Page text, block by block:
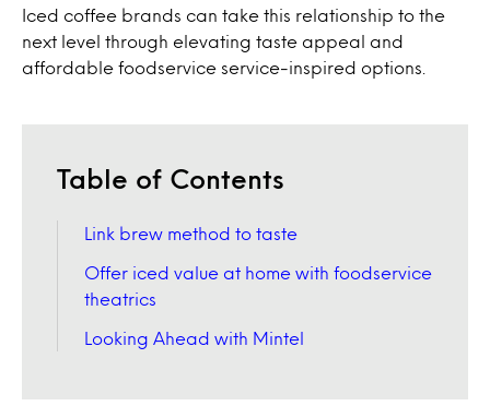
Iced coffee brands can take this relationship to the
next level through elevating taste appeal and
affordable foodservice service-inspired options.
Table of Contents
Link brew method to taste
Offer iced value at home with foodservice
theatrics
Looking Ahead with Mintel